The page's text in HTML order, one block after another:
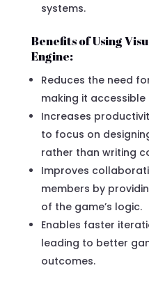
systems.
Benefits of Using
Engine:
Reduces the need
making it
Increases
to focus on
rather than writing
Improves
members by
of the game’s logic.
Enables faster
leading to better
outcomes.